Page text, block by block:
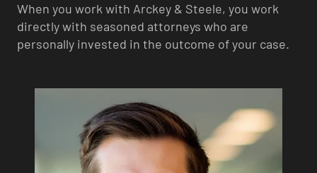
When you work with Arckey & Steele, you work
directly with seasoned attorneys who are
personally invested in the outcome of your case.